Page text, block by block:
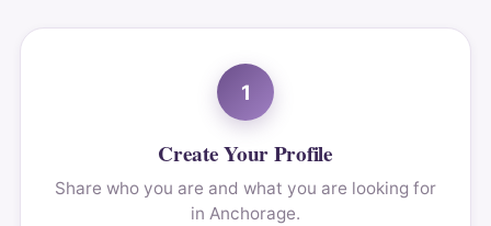
1
Create Your Profile
Share who you are and what you are looking for
in Anchorage.